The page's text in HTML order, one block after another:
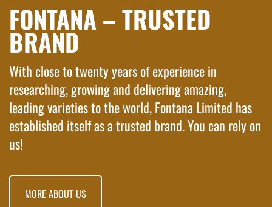
FONTANA – TRUSTED
BRAND
With close to twenty years of experience in
researching, growing and delivering amazing,
leading varieties to the world, Fontana Limited has
established itself as a trusted brand. You can rely on
us!
MORE ABOUT US